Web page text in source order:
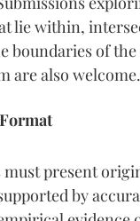
lie within,
boundaries of
are also welcome.
must present
by